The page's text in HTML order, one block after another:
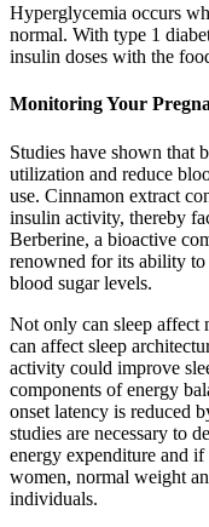
Hyperglycemia occurs
normal. With type 1
insulin doses with the
Monitoring Your
Studies have shown that
utilization and reduce
use. Cinnamon extract
insulin activity, thereby
Berberine, a bioactive
renowned for its ability
blood sugar levels.
Not only can sleep affect
can affect sleep
activity could improve
components of energy
onset latency is reduced
studies are necessary to
energy expenditure and
women, normal weight
individuals.